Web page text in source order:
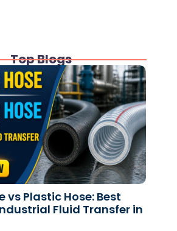
Top Blogs
vs Plastic Hose: Best
Fluid Transfer in